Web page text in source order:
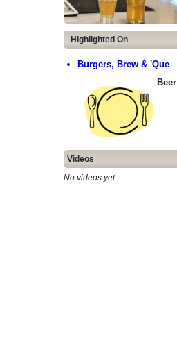
Highlighted On
Burgers, Brew & 'Que -
Beer
Videos
No videos yet...